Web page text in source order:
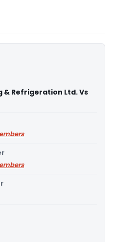
Refrigeration Ltd. Vs